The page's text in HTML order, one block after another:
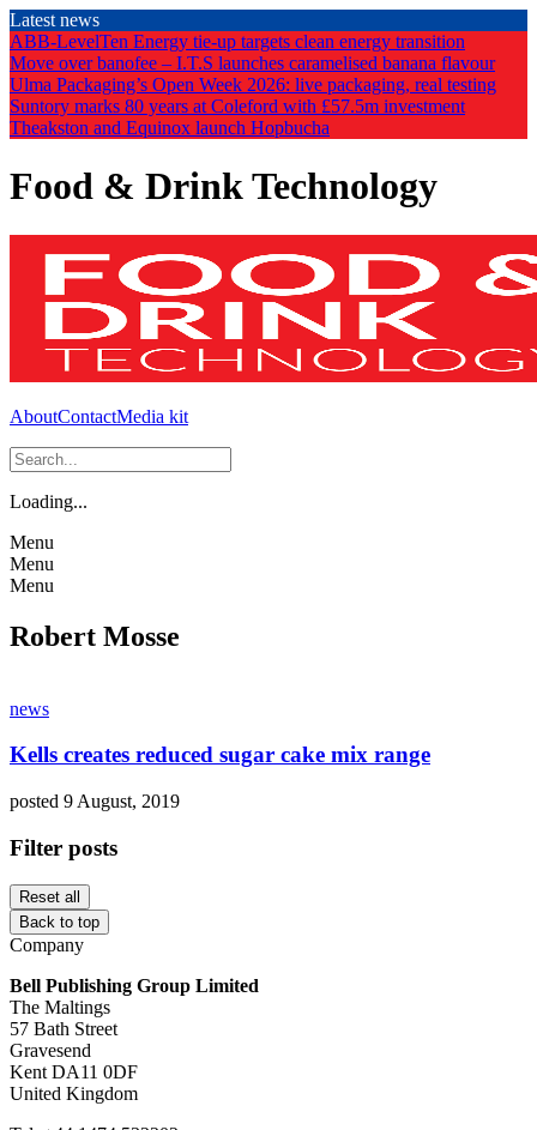
Skip
to
the
content
Latest news
ABB-LevelTen Energy tie-up targets clean energy transition
Move over banofee – I.T.S launches caramelised banana flavour
Ulma Packaging’s Open Week 2026: live packaging, real testing
Suntory marks 80 years at Coleford with £57.5m investment
Theakston and Equinox launch Hopbucha
Food & Drink Technology
AboutContactMedia kit
Loading...
Menu
Menu
Menu
Robert Mosse
news
Kells creates reduced sugar cake mix range
posted 9 August, 2019
Filter posts
Reset all
Back to top
Company
Bell Publishing Group Limited
The Maltings
57 Bath Street
Gravesend
Kent DA11 0DF
United Kingdom